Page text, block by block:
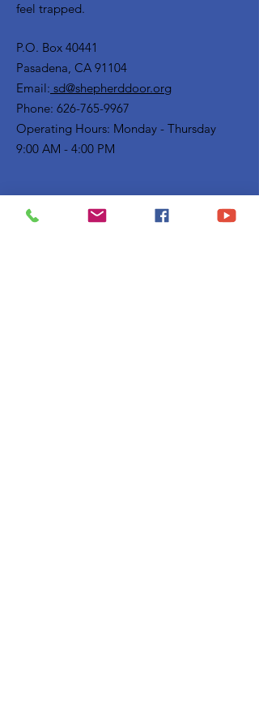
feel trapped.
P.O. Box 40441
Pasadena, CA 91104
Email: sd@shepherddoor.org
Phone: 626-765-9967
Operating Hours: Monday - Thursday
9:00 AM - 4:00 PM
Get Monthly Updates